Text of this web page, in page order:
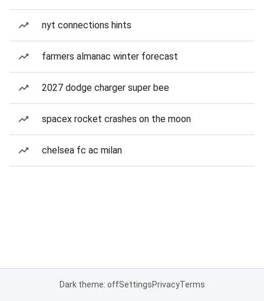
nyt connections hints
farmers almanac winter forecast
2027 dodge charger super bee
spacex rocket crashes on the moon
chelsea fc ac milan
Dark theme: offSettingsPrivacyTerms